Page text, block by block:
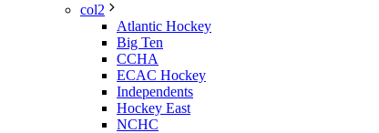
col2
Atlantic Hockey
Big Ten
CCHA
ECAC Hockey
Independents
Hockey East
NCHC